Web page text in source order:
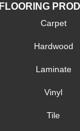
FLOORING
Carpet
Hardwood
Laminate
Vinyl
Tile